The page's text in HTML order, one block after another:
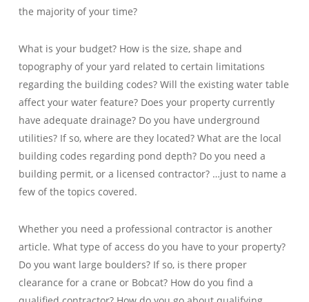
the majority of your time?
What is your budget? How is the size, shape and
topography of your yard related to certain limitations
regarding the building codes? Will the existing water table
affect your water feature? Does your property currently
have adequate drainage? Do you have underground
utilities? If so, where are they located? What are the local
building codes regarding pond depth? Do you need a
building permit, or a licensed contractor? …just to name a
few of the topics covered.
Whether you need a professional contractor is another
article. What type of access do you have to your property?
Do you want large boulders? If so, is there proper
clearance for a crane or Bobcat? How do you find a